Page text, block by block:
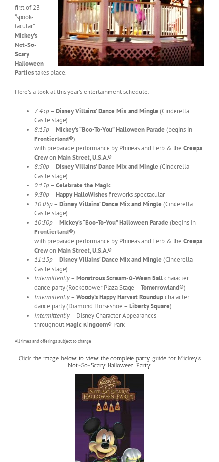
first of 23
“spook-
tacular”
Mickey’s
Not-So-
Scary
Halloween
Partiestakes place.
Here’s a look at this year’s entertainment schedule:
7:45p– Disney Villains’ Dance Mix and Mingle (Cinderella
Castle stage)
8:15p– Mickey’s “Boo-To-You” Halloween Parade (begins in
Frontierland®)
with preparade performance by Phineas and Ferb & the Creepa
CrewonMain Street, U.S.A.®
8:50p– Disney Villains’ Dance Mix and Mingle (Cinderella
Castle stage)
9:15p– Celebrate the Magic
9:30p– Happy HalloWishesfireworks spectacular
10:05p– Disney Villains’ Dance Mix and Mingle (Cinderella
Castle stage)
10:30p– Mickey’s “Boo-To-You” Halloween Parade (begins in
Frontierland®)
with preparade performance by Phineas and Ferb & the Creepa
CrewonMain Street, U.S.A.®
11:15p– Disney Villains’ Dance Mix and Mingle (Cinderella
Castle stage)
Intermittently– Monstrous Scream-O-Ween Ballcharacter
dance party (Rockettower Plaza Stage – Tomorrowland®)
Intermittently– Woody’s Happy Harvest Roundupcharacter
dance party (Diamond Horseshoe – Liberty Square)
Intermittently– Disney Character Appearances
throughoutMagic Kingdom® Park
All times and offerings subject to change
Click the image below to view the complete party guide for Mickey’s
Not-So-Scary Halloween Party.